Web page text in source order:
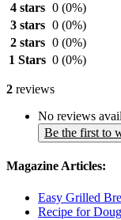
4 stars 0 (0%)
3 stars 0 (0%)
2 stars 0 (0%)
1 Stars 0 (0%)
2 reviews
No reviews
Be the first to
Magazine Articles:
Easy Grilled
Recipe for